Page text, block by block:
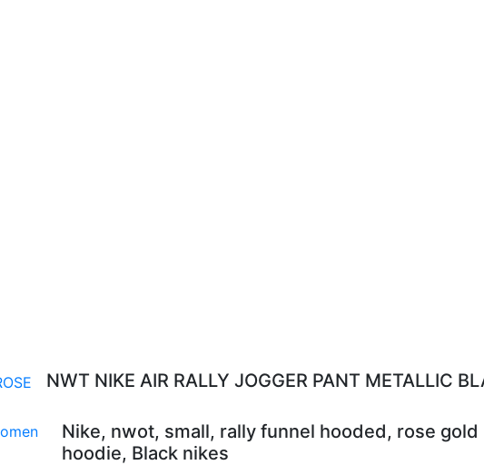
NWT NIKE AIR RALLY JOGGER PANT METALLIC
Nike, nwot, small, rally funnel hooded, rose
hoodie, Black nikes